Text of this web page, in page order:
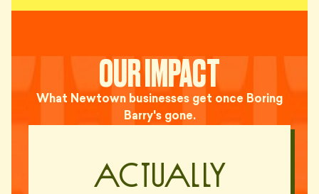
OUR IMPACT
What Newtown businesses get once Boring
Barry's gone.
Actually